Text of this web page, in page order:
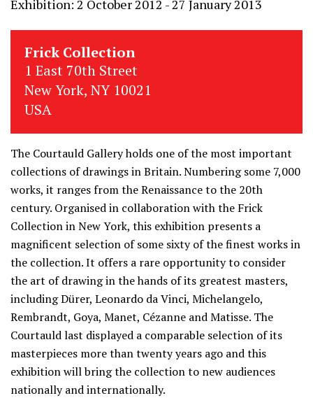
Exhibition: 2 October 2012 - 27 January 2013
Frick Collection
1 East 70th Street
New York, NY 10021
USA
The Courtauld Gallery holds one of the most important
collections of drawings in Britain. Numbering some 7,000
works, it ranges from the Renaissance to the 20th
century. Organised in collaboration with the Frick
Collection in New York, this exhibition presents a
magnificent selection of some sixty of the finest works in
the collection. It offers a rare opportunity to consider
the art of drawing in the hands of its greatest masters,
including Dürer, Leonardo da Vinci, Michelangelo,
Rembrandt, Goya, Manet, Cézanne and Matisse. The
Courtauld last displayed a comparable selection of its
masterpieces more than twenty years ago and this
exhibition will bring the collection to new audiences
nationally and internationally.